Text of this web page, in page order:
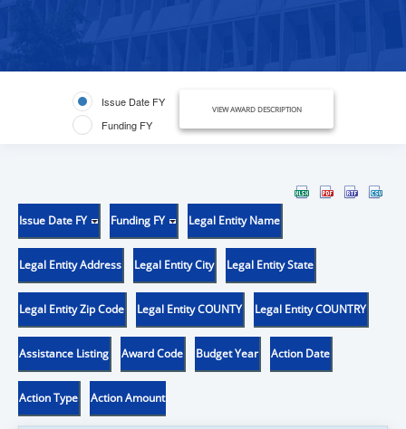
Issue Date FY
Funding FY
VIEW AWARD DESCRIPTION
Issue Date FY Funding FY Legal Entity Name
Legal Entity Address Legal Entity City Legal Entity State
Legal Entity Zip Code Legal Entity COUNTY Legal Entity COUNTRY
Assistance Listing Award Code Budget Year Action Date
Action Type Action Amount